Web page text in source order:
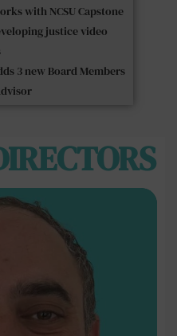
with NCSU Capstone
justice video
3 new Board Members